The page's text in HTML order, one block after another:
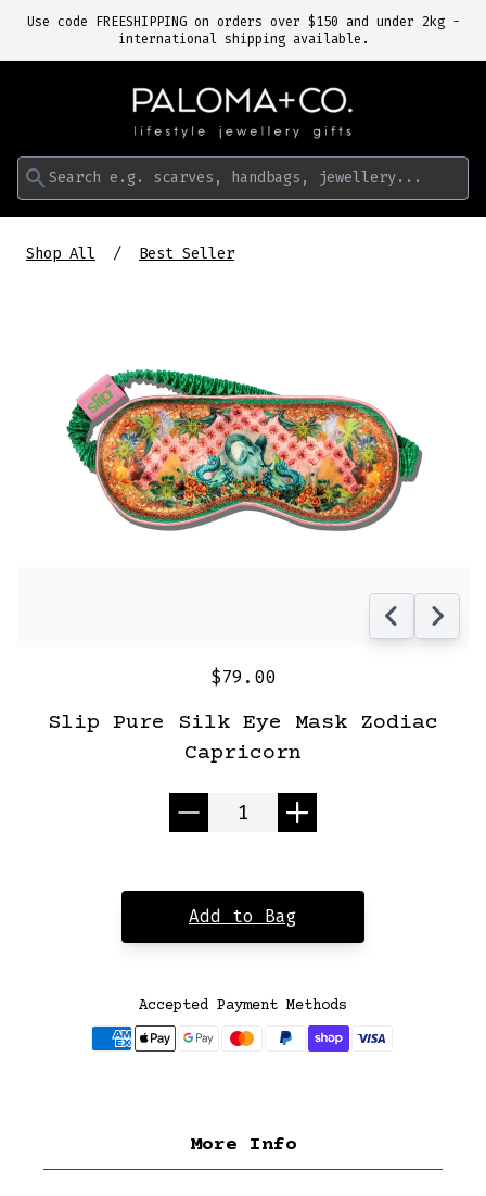
Use code FREESHIPPING on orders over $150 and under 2kg -
international shipping available.
Search e.g. scarves, handbags, jewellery...
Shop All Best Seller
$79.00
Slip Pure Silk Eye Mask Zodiac
Capricorn
Quantity
Add to Bag
Accepted Payment Methods
More Info